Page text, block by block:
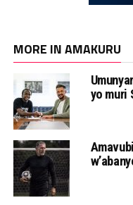
MORE IN AMAKURU
yo muri